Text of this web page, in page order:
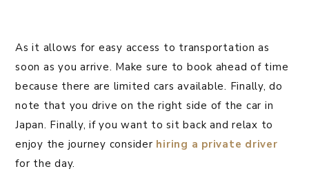
As it allows for easy access to transportation as
soon as you arrive. Make sure to book ahead of time
because there are limited cars available. Finally, do
note that you drive on the right side of the car in
Japan. Finally, if you want to sit back and relax to
enjoy the journey consider hiring a private driver
for the day.